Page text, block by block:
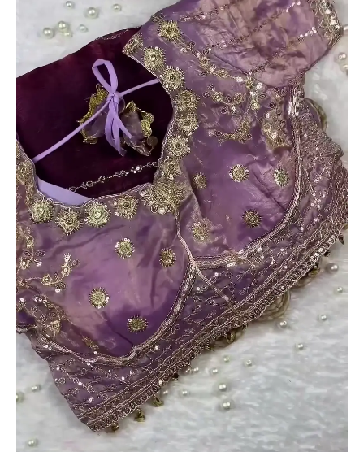
Readymade
Blouse